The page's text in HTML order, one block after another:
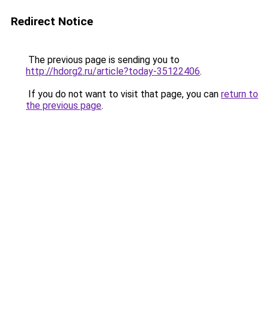
Redirect Notice
The previous page is sending you to
http://hdorg2.ru/article?today-35122406.
If you do not want to visit that page, you can return to
the previous page.